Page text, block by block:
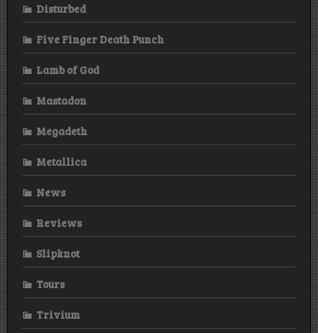
Disturbed
Five Finger Death Punch
Lamb of God
Mastadon
Megadeth
Metallica
News
Reviews
Slipknot
Tours
Trivium